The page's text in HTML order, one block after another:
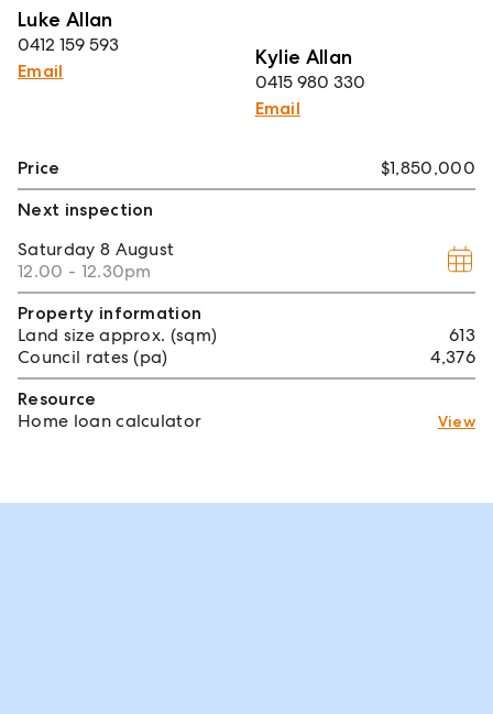
Luke Allan
0412 159 593
Email
Kylie Allan
0415 980 330
Email
Price
$1,850,000
Next inspection
Saturday 8 August
12.00 - 12.30pm
Property information
Land size approx. (sqm)
613
Council rates (pa)
4,376
Resource
Home loan calculator
View